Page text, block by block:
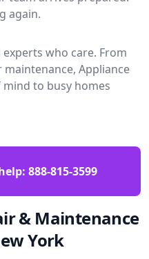
again.
who care. From
Appliance
to busy homes
888-815-3599
& Maintenance
York